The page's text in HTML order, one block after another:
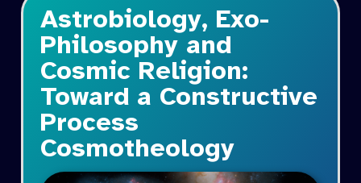
Astrobiology, Exo-
Philosophy and
Cosmic Religion:
Toward a Constructive
Process
Cosmotheology